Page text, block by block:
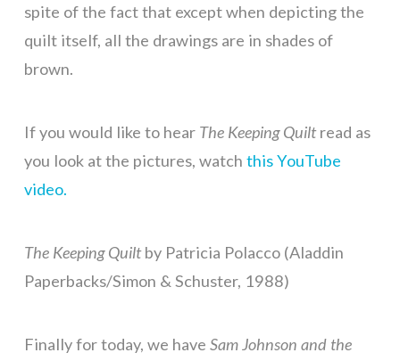
spite of the fact that except when depicting the
quilt itself, all the drawings are in shades of
brown.
If you would like to hear The Keeping Quiltread as
you look at the pictures, watch this YouTube
video.
The Keeping Quiltby Patricia Polacco (Aladdin
Paperbacks/Simon & Schuster, 1988)
Finally for today, we have Sam Johnson and the